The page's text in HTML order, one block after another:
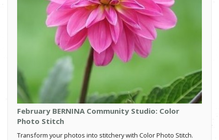
February BERNINA Community Studio: Color
Photo Stitch
Transform your photos into stitchery with Color Photo Stitch.